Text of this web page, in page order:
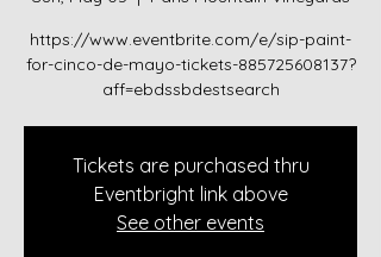
https://www.eventbrite.com/e/sip-paint-
for-cinco-de-mayo-tickets-885725608137?
aff=ebdssbdestsearch
Tickets are purchased thru
Eventbright link above
See other events